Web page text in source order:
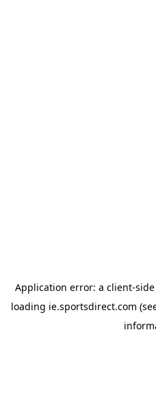
Application error: a client-
loading ie.sportsdirect.com